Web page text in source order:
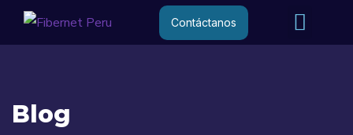
Contáctanos
Blog